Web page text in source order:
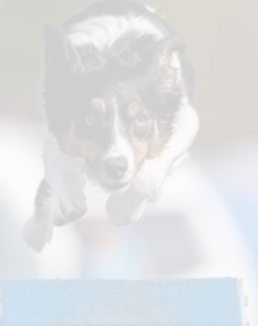
Training books with a clear theme or
focus, ideal for building skills over time
Instant-download PDF lesson plans,
created for targeted work on specific